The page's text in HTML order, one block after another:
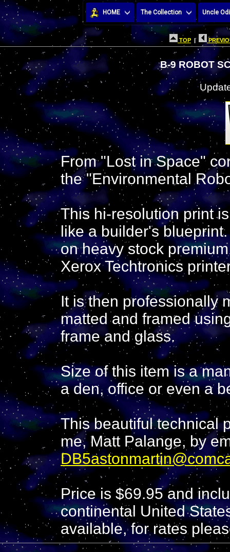
HOME The Collection Uncle
TOP |
B-9 ROBOT
From "Lost in Space"
the "Environmental
This hi-resolution print
like a builder's
on heavy stock
Xerox Techtronics
It is then professionally
matted and framed
frame and glass.
Size of this item is a
a den, office or even a
This beautiful technical
me, Matt Palange, by
Price is $69.95 and
continental United
available, for rates